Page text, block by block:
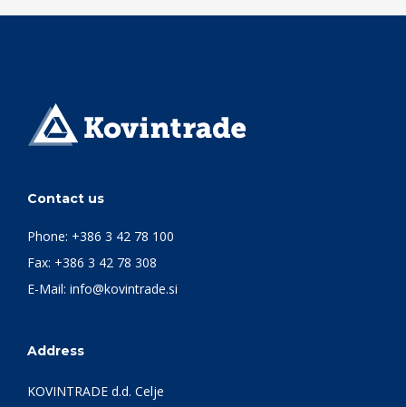
Contact us
Phone: +386 3 42 78 100
Fax: +386 3 42 78 308
E-Mail: info@kovintrade.si
Address
KOVINTRADE d.d. Celje